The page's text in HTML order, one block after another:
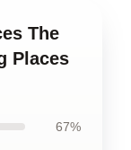
The
Places
67%